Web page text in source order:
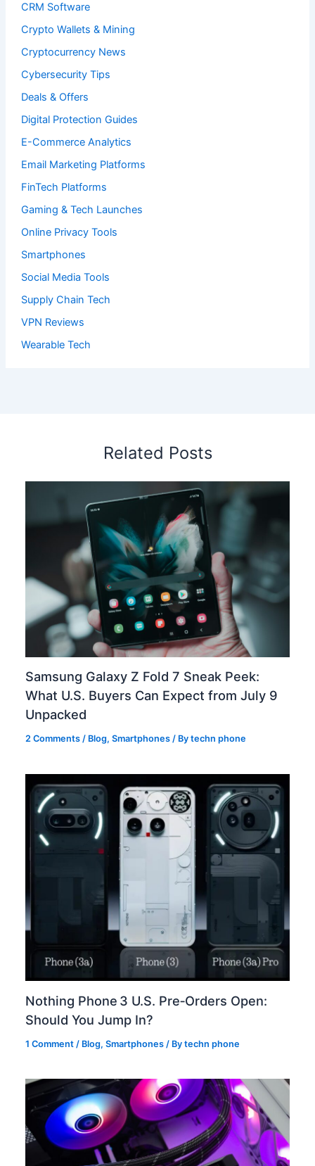
CRM Software
Crypto Wallets & Mining
Cryptocurrency News
Cybersecurity Tips
Deals & Offers
Digital Protection Guides
E-Commerce Analytics
Email Marketing Platforms
FinTech Platforms
Gaming & Tech Launches
Online Privacy Tools
Smartphones
Social Media Tools
Supply Chain Tech
VPN Reviews
Wearable Tech
Related Posts
Samsung Galaxy Z Fold 7 Sneak Peek:
What U.S. Buyers Can Expect from July 9
Unpacked
2 Comments / Blog,Smartphones / Bytechn phone
Nothing Phone 3 U.S. Pre‑Orders Open:
Should You Jump In?
1 Comment / Blog,Smartphones / Bytechn phone